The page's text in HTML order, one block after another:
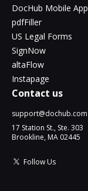
DocHub Mobile App
pdfFiller
US Legal Forms
SignNow
altaFlow
Instapage
Contact us
support@dochub.com
17 Station St., Ste. 303
Brookline, MA 02445
Follow Us